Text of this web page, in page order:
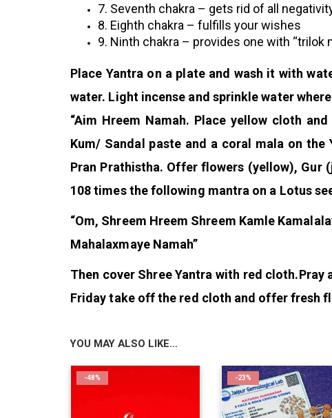
7. Seventh chakra – gets rid of all
8. Eighth chakra – fulfills your wishes
9. Ninth chakra – provides one with “trilok
Place Yantra on a plate and wash it with
water. Light incense and sprinkle water
“Aim Hreem Namah. Place yellow cloth
Kum/ Sandal paste and a coral mala on
Pran Prathistha. Offer flowers (yellow), Gur
108 times the following mantra on a Lotus
“Om, Shreem Hreem Shreem Kamle
Mahalaxmaye Namah”
Then cover Shree Yantra with red cloth.Pray
Friday take off the red cloth and offer fresh
YOU MAY ALSO LIKE…
-48% -23%